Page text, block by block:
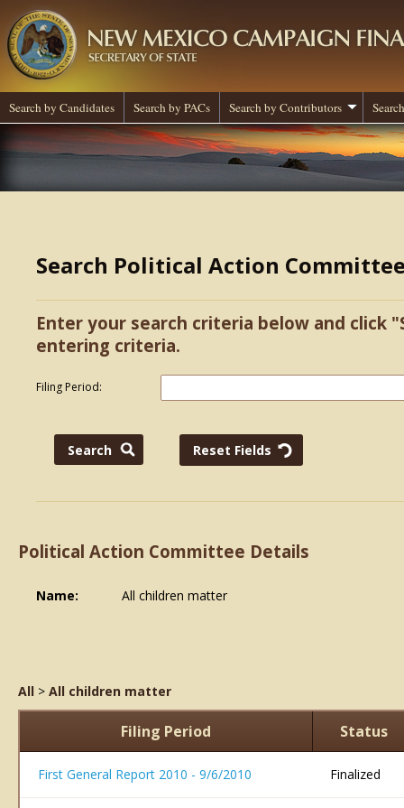
Search by Candidates Search by PACs Search by Contributors
Search Political Action
Enter your search criteria below and click
entering criteria.
Filing Period:
Political Action Committee Details
Name: All children matter
All > All children matter
Filing Period Status
First General Report 2010 - 9/6/2010 Finalized